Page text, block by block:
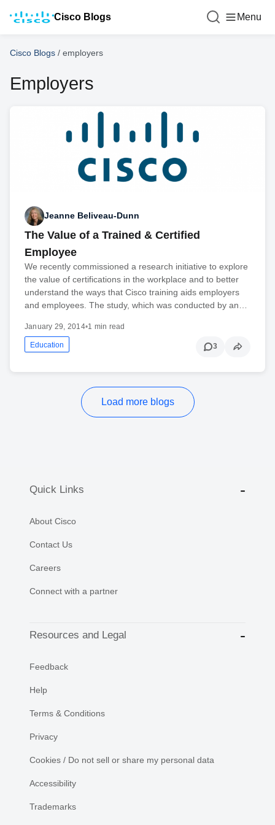
Cisco Blogs Menu
Cisco Blogs / employers
Employers
Jeanne Beliveau-Dunn
The Value of a Trained & Certified
Employee
We recently commissioned a research initiative to explore
the value of certifications in the workplace and to better
understand the ways that Cisco training aids employers
and employees. The study, which was conducted by an…
January 29, 2014•1 min read
Education 3
Load more blogs
Quick Links
About Cisco
Contact Us
Careers
Connect with a partner
Resources and Legal
Feedback
Help
Terms & Conditions
Privacy
Cookies / Do not sell or share my personal data
Accessibility
Trademarks